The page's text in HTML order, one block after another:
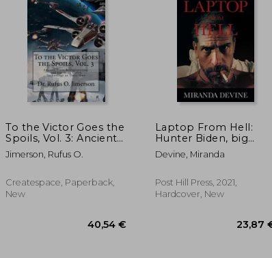
€ 30,56 €
To the Victor Goes the
Spoils, Vol. 3: Ancient
Wars, Reengineering,
and Claiming Stolen
Own
Jimerson, Rufus O.
Createspace, Paperback,
New
Laptop From Hell:
Hunter Biden, big
Tech, and the Dirty
Secrets the President
Devine, Miranda
Post Hill Press, 2021,
Hardcover, New